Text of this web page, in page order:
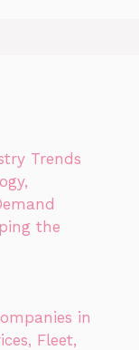
Trends
the
in
Fleet,